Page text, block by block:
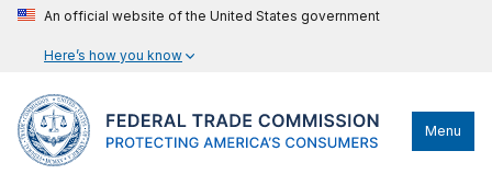
An official website of the United States government
Here’s how you know
Menu